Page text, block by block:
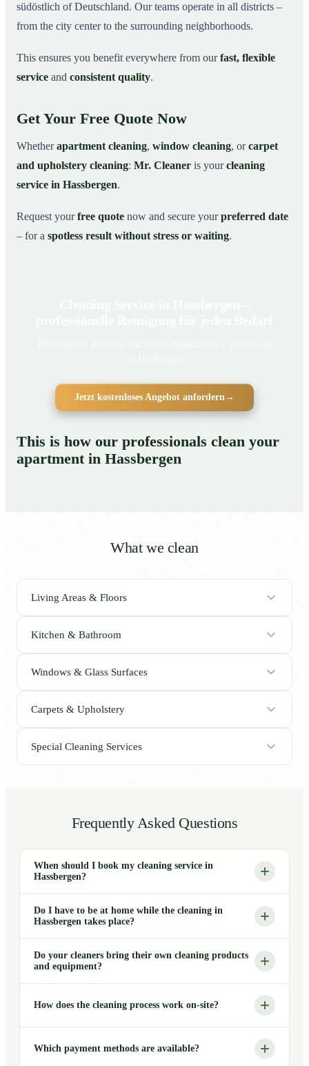
südöstlich of Deutschland. Our teams operate in all districts –
from the city center to the surrounding neighborhoods.
This ensures you benefit everywhere from ourfast, flexible
service and consistent quality.
Get Your Free Quote Now
Whetherapartment cleaning, window cleaning, orcarpet
and upholstery cleaning: Mr. Cleaner is yourcleaning
service in Hassbergen.
Request yourfree quote now and secure yourpreferred date
– for a spotless result without stress or waiting.
Jetzt kostenloses Angebot anfordern→
This is how our professionals clean your
apartment in Hassbergen
What we clean
Living Areas & Floors
Kitchen & Bathroom
Windows & Glass Surfaces
Carpets & Upholstery
Special Cleaning Services
Frequently Asked Questions
When should I book my cleaning service in
Hassbergen?
Do I have to be at home while the cleaning in
Hassbergen takes place?
Do your cleaners bring their own cleaning products
and equipment?
How does the cleaning process work on-site?
Which payment methods are available?